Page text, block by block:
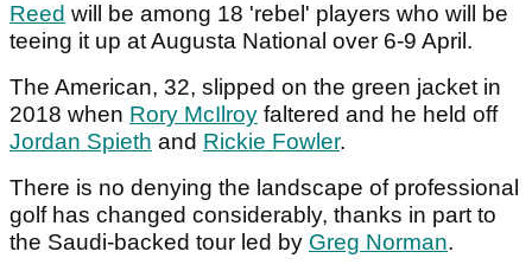
Reed will be among 18 'rebel' players who will be
teeing it up at Augusta National over 6-9 April.
The American, 32, slipped on the green jacket in
2018 when Rory McIlroy faltered and he held off
Jordan Spieth and Rickie Fowler.
There is no denying the landscape of professional
golf has changed considerably, thanks in part to
the Saudi-backed tour led by Greg Norman.